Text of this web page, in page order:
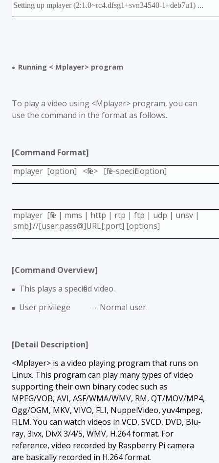
Setting up mplayer (2:1.0~rc4.dfsg1+svn34540-1+deb7u1) ...
● Running < Mplayer> program
To play a video using <Mplayer> program, you can
use the command in the format as follows.
[Command Format]
mplayer [option] <file> [file-specific option]
mplayer [file | mms | http | rtp | ftp | udp | unsv |
smb]://[user:pass@]URL[:port] [options]
[Command Overview]
■ This plays a specified video.
■ User privilege -- Normal user.
[Detail Description]
<Mplayer> is a video playing program that runs on
Linux. This program can play many types of video
supporting their own binary codec such as
MPEG/VOB, AVI, ASF/WMA/WMV, RM, QT/MOV/MP4,
Ogg/OGM, MKV, VIVO, FLI, NuppelVideo, yuv4mpeg,
FILM. You can watch videos in VCD, SVCD, DVD, Blu-
ray, 3ivx, DivX 3/4/5, WMV, H.264 format. For
reference, video recorded by Raspberry Pi camera
are basically recorded in H.264 format.